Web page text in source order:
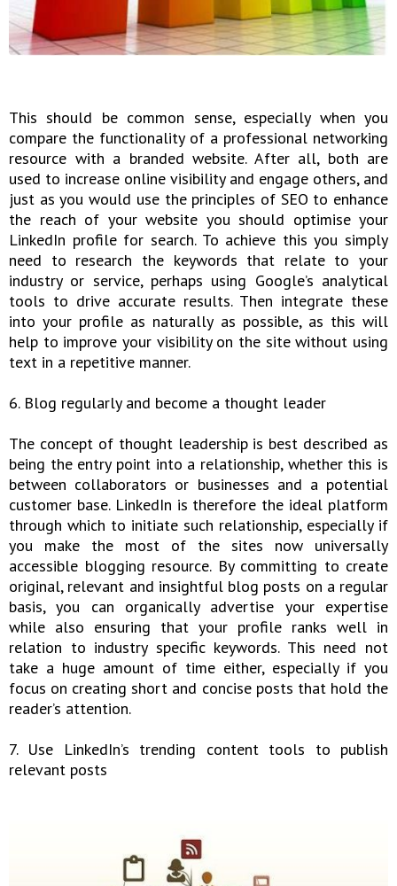
This should be common sense, especially when you
compare the functionality of a professional networking
resource with a branded website. After all, both are
used to increase online visibility and engage others, and
just as you would use the principles of SEO to enhance
the reach of your website you should optimise your
LinkedIn profile for search. To achieve this you simply
need to research the keywords that relate to your
industry or service, perhaps using Google’s analytical
tools to drive accurate results. Then integrate these
into your profile as naturally as possible, as this will
help to improve your visibility on the site without using
text in a repetitive manner.
6. Blog regularly and become a thought leader
The concept of thought leadership is best described as
being the entry point into a relationship, whether this is
between collaborators or businesses and a potential
customer base. LinkedIn is therefore the ideal platform
through which to initiate such relationship, especially if
you make the most of the sites now universally
accessible blogging resource. By committing to create
original, relevant and insightful blog posts on a regular
basis, you can organically advertise your expertise
while also ensuring that your profile ranks well in
relation to industry specific keywords. This need not
take a huge amount of time either, especially if you
focus on creating short and concise posts that hold the
reader’s attention.
7. Use LinkedIn’s trending content tools to publish
relevant posts